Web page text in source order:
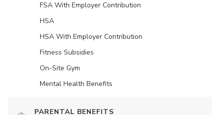
FSA With Employer Contribution
HSA
HSA With Employer Contribution
Fitness Subsidies
On-Site Gym
Mental Health Benefits
PARENTAL BENEFITS